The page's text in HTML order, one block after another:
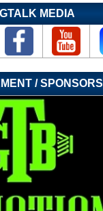
MEDIA
/ SPONSORS